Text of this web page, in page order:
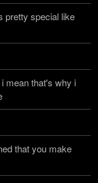
pretty special like
mean that's why i
that you make